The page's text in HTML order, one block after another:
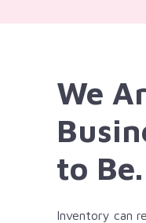
We
to Be.
Inventory can